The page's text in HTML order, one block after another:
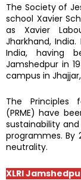
The Society of
school Xavier
as Xavier
Jharkhand,
India, having
Jamshedpur in
campus in
The Principles
(PRME) have
sustainability
programmes. By
neutrality.
XLRI